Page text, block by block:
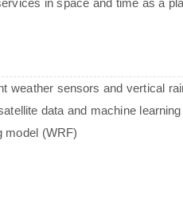
weather sensors and vertical
data and machine learning
model (WRF)